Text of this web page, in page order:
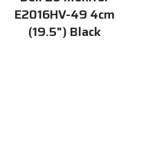
E2016HV-49 4cm
(19.5") Black